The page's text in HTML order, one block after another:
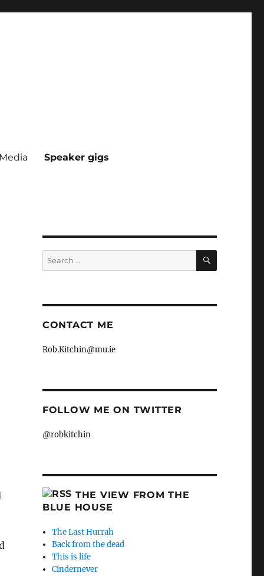
Speaker gigs
Search
for:
SEARCH
CONTACT ME
Rob.Kitchin@mu.ie
FOLLOW ME ON TWITTER
@robkitchin
THE VIEW FROM THE
BLUE HOUSE
The Last Hurrah
Back from the dead
This is life
Cindernever